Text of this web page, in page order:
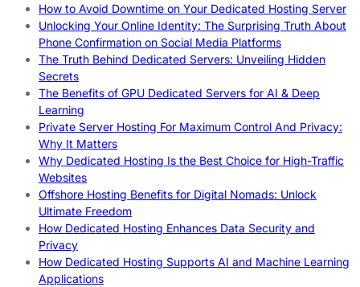
How to Avoid Downtime on Your Dedicated Hosting Server
Unlocking Your Online Identity: The Surprising Truth About
Phone Confirmation on Social Media Platforms
The Truth Behind Dedicated Servers: Unveiling Hidden
Secrets
The Benefits of GPU Dedicated Servers for AI & Deep
Learning
Private Server Hosting For Maximum Control And Privacy:
Why It Matters
Why Dedicated Hosting Is the Best Choice for High-Traffic
Websites
Offshore Hosting Benefits for Digital Nomads: Unlock
Ultimate Freedom
How Dedicated Hosting Enhances Data Security and
Privacy
How Dedicated Hosting Supports AI and Machine Learning
Applications